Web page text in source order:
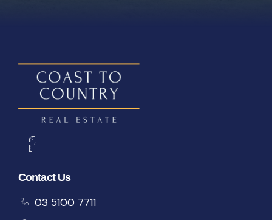
Contact Us
03 5100 7711